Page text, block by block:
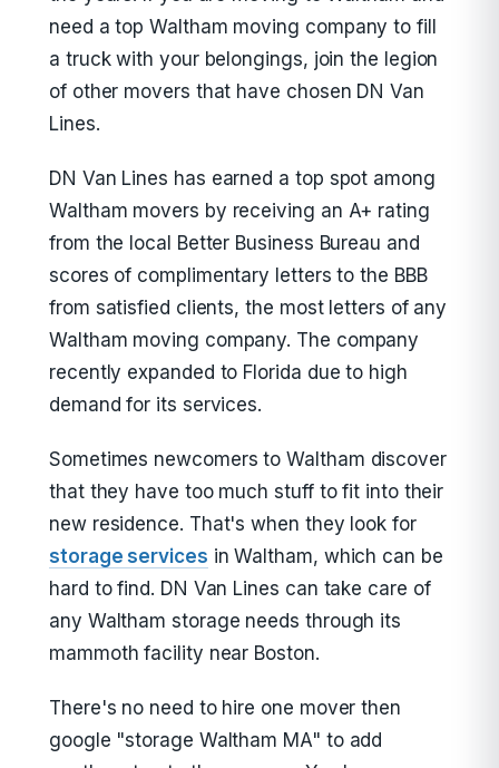
need a top Waltham moving company to fill
a truck with your belongings, join the legion
of other movers that have chosen DN Van
Lines.
DN Van Lines has earned a top spot among
Waltham movers by receiving an A+ rating
from the local Better Business Bureau and
scores of complimentary letters to the BBB
from satisfied clients, the most letters of any
Waltham moving company. The company
recently expanded to Florida due to high
demand for its services.
Sometimes newcomers to Waltham discover
that they have too much stuff to fit into their
new residence. That's when they look for
storage services in Waltham, which can be
hard to find. DN Van Lines can take care of
any Waltham storage needs through its
mammoth facility near Boston.
There's no need to hire one mover then
google "storage Waltham MA" to add